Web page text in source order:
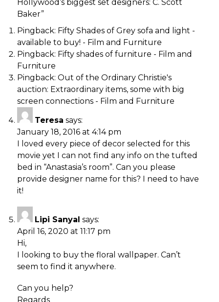
Hollywood’s biggest set designers: C. Scott
Baker”
Pingback: Fifty Shades of Grey sofa and light -
available to buy! - Film and Furniture
Pingback: Fifty shades of furniture - Film and
Furniture
Pingback: Out of the Ordinary Christie's
auction: Extraordinary items, some with big
screen connections - Film and Furniture
Teresa says:
January 18, 2016 at 4:14 pm
I loved every piece of decor selected for this
movie yet I can not find any info on the tufted
bed in “Anastasia’s room”. Can you please
provide designer name for this? I need to have
it!
Lipi Sanyal says:
April 16, 2020 at 11:17 pm
Hi,
I looking to buy the floral wallpaper. Can’t
seem to find it anywhere.
Can you help?
Regards